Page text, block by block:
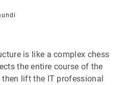
is like a complex chess
the entire course of the
lift the IT professional